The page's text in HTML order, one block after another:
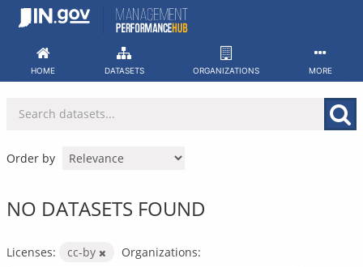
Skip
HOME DATASETS ORGANIZATIONS MORE
Order by
NO DATASETS FOUND
Licenses: cc-by
Organizations: